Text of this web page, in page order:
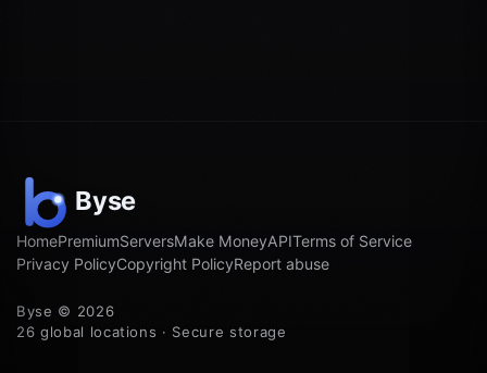
HomePremiumServersMake MoneyAPITerms of Service
Privacy PolicyCopyright PolicyReport abuse
Byse © 2026
26 global locations · Secure storage